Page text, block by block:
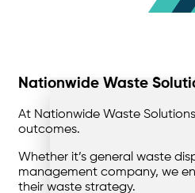
Nationwide Waste
At Nationwide Waste
outcomes.
Whether it’s general waste
management company, we
their waste strategy.